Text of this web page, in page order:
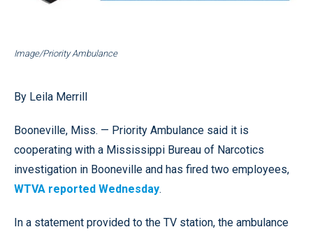
Image/Priority Ambulance
By Leila Merrill
Booneville, Miss. — Priority Ambulance said it is
cooperating with a Mississippi Bureau of Narcotics
investigation in Booneville and has fired two employees,
WTVA reported Wednesday.
In a statement provided to the TV station, the ambulance